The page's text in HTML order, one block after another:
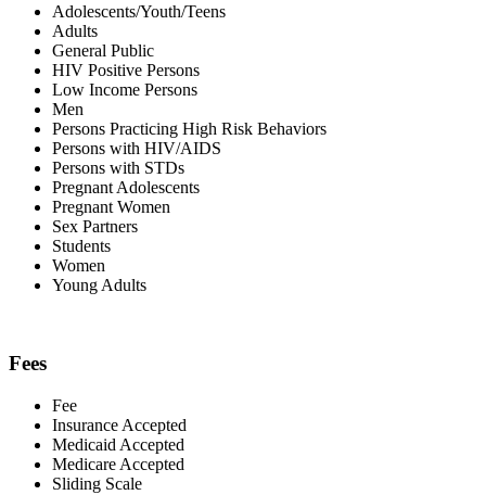
Adolescents/Youth/Teens
Adults
General Public
HIV Positive Persons
Low Income Persons
Men
Persons Practicing High Risk Behaviors
Persons with HIV/AIDS
Persons with STDs
Pregnant Adolescents
Pregnant Women
Sex Partners
Students
Women
Young Adults
Fees
Fee
Insurance Accepted
Medicaid Accepted
Medicare Accepted
Sliding Scale